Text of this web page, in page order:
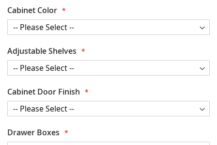
Cabinet Color
Adjustable Shelves
Cabinet Door Finish
Drawer Boxes